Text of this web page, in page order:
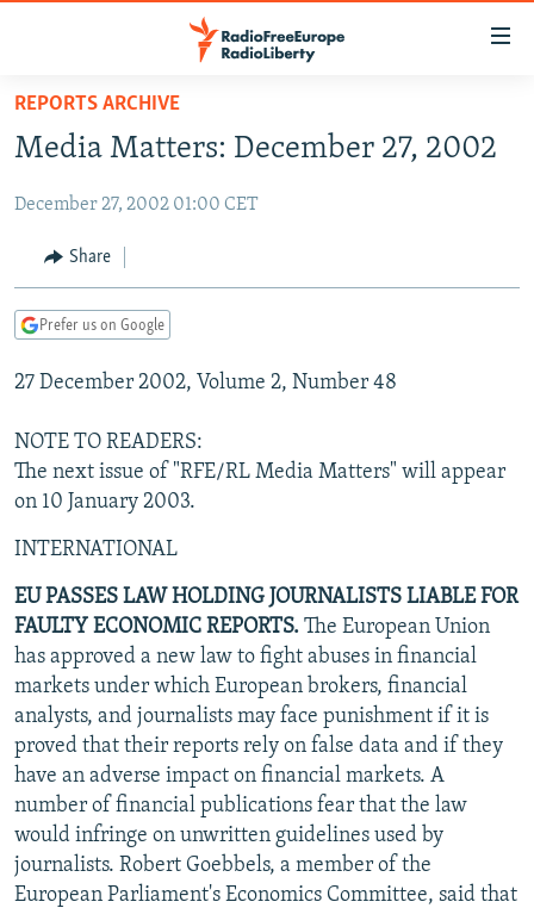
Skip
main
Skip
Skip
Search
TO READERS IN RUSSIA
RADIO SVOBODA
CURRENT TIME
MARSHO RADIO
IRAN
CENTRAL ASIA
KYRGYZSTAN
TAJIKISTAN
UZBEKISTAN
AFGHANISTAN
PAKISTAN
CAUCASUS
ARMENIA
GEORGIA
CENTRAL/SE EUROPE
KOSOVO
MOLDOVA
SERBIA
EAST EUROPE
BELARUS
UKRAINE
VISUALS
INVESTIGATIONS
RFE/RL INVESTIGATES
SCHEMES
NEWSLETTERS
WIDER EUROPE BY RIKARD JOZWIAK
THE RUNDOWN
PODCASTS
SHARE TIPS SECURELY
BYPASS BLOCKING
ABOUT RFE/RL
CONTACT US
Subscribe
FOLLOW US
REPORTS ARCHIVE
Media Matters: December 27, 2002
December 27, 2002 01:00 CET
Share
Prefer us on Google
27 December 2002, Volume 2, Number 48
NOTE TO READERS:
The next issue of "RFE/RL Media Matters" will appear
on 10 January 2003.
INTERNATIONAL
EU PASSES LAW HOLDING JOURNALISTS LIABLE FOR
FAULTY ECONOMIC REPORTS. The European Union
has approved a new law to fight abuses in financial
markets under which European brokers, financial
analysts, and journalists may face punishment if it is
proved that their reports rely on false data and if they
have an adverse impact on financial markets. A
number of financial publications fear that the law
would infringe on unwritten guidelines used by
journalists. Robert Goebbels, a member of the
European Parliament's Economics Committee, said that